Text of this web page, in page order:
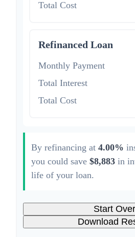
Total Cost
Refinanced Loan
Monthly Payment
Total Interest
Total Cost
By refinancing at 4.00%
you could save $8,883 in
life of your loan.
Start Over
Download